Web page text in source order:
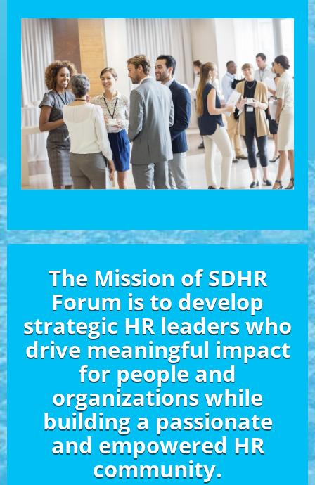
The Mission of SDHR
Forum is to develop
strategic HR leaders who
drive meaningful impact
for people and
organizations while
building a passionate
and empowered HR
community.